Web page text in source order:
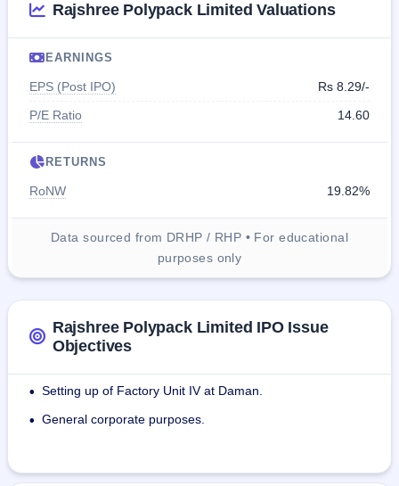
Rajshree Polypack Limited Valuations
EARNINGS
EPS (Post IPO)
Rs 8.29/-
P/E Ratio
14.60
RETURNS
RoNW 19.82%
Data sourced from DRHP / RHP • For educational
purposes only
Rajshree Polypack Limited IPO Issue
Objectives
• Setting up of Factory Unit IV at Daman.
• General corporate purposes.